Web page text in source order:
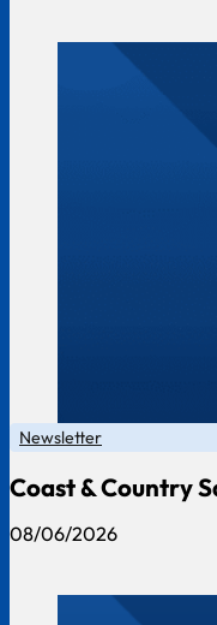
Coast & Country
Newsletter
08/06/2026